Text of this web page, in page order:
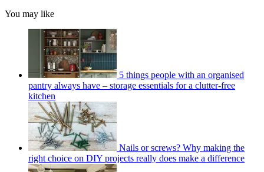
You may like
5 things people with an organised
pantry always have – storage essentials for a clutter-free
kitchen
Nails or screws? Why making the
right choice on DIY projects really does make a difference